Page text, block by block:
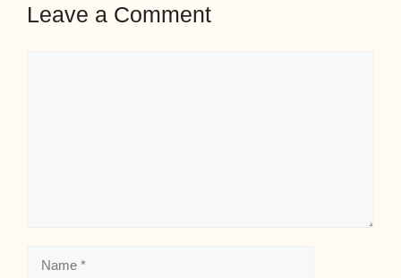
Leave a Comment
Name